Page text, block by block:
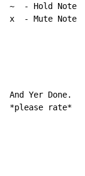
~
-
Hold Note
x  - Mute Note
And Yer Done.
*please rate*